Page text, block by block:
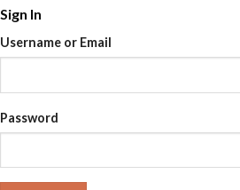
Sign In
Username or Email
Password